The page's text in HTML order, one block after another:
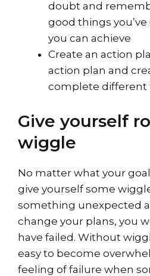
doubt and
good things
you can achieve
Create an action
action plan and
complete different
Give yourself
wiggle
No matter what your
give yourself some
something unexpected
change your plans, you
have failed. Without
easy to become
feeling of failure when